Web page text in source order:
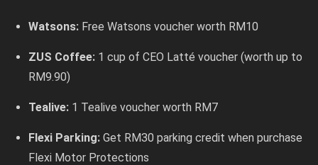
Watsons: Free Watsons voucher worth RM10
ZUS Coffee: 1 cup of CEO Latté voucher (worth up to
RM9.90)
Tealive: 1 Tealive voucher worth RM7
Flexi Parking:Get RM30 parking credit when purchase
Flexi Motor Protections